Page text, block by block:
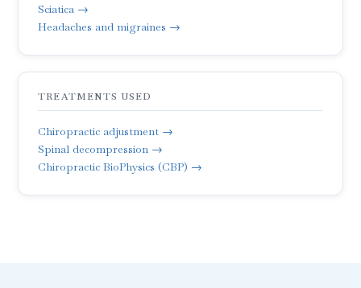
Sciatica →
Headaches and migraines →
TREATMENTS USED
Chiropractic adjustment →
Spinal decompression →
Chiropractic BioPhysics (CBP) →